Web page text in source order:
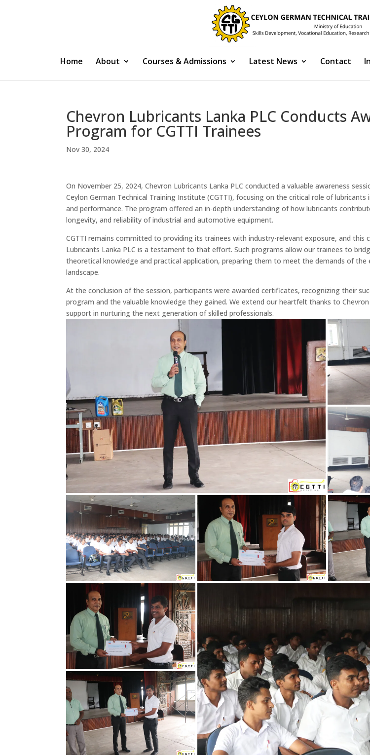
Home About Courses & Admissions Latest News Contact
Chevron Lubricants Lanka PLC Conducts
Program for CGTTI Trainees
Nov 30, 2024
On November 25, 2024, Chevron Lubricants Lanka PLC conducted a valuable awareness
Ceylon German Technical Training Institute (CGTTI), focusing on the critical role of lubricants
and performance. The program offered an in-depth understanding of how lubricants
longevity, and reliability of industrial and automotive equipment.
CGTTI remains committed to providing its trainees with industry-relevant exposure, and this
Lubricants Lanka PLC is a testament to that effort. Such programs allow our trainees to
theoretical knowledge and practical application, preparing them to meet the demands of the
landscape.
At the conclusion of the session, participants were awarded certificates, recognizing their
program and the valuable knowledge they gained. We extend our heartfelt thanks to
support in nurturing the next generation of skilled professionals.